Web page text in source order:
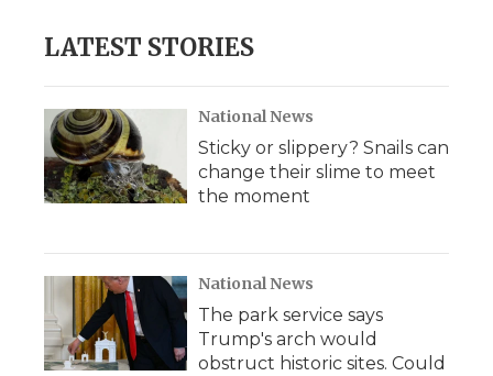
LATEST STORIES
National News
Sticky or slippery? Snails can
change their slime to meet
the moment
National News
The park service says
Trump's arch would
obstruct historic sites. Could